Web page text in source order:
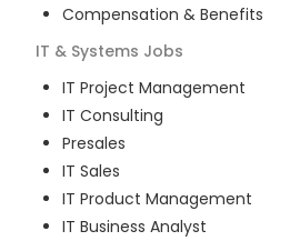
Compensation & Benefits
IT & Systems Jobs
IT Project Management
IT Consulting
Presales
IT Sales
IT Product Management
IT Business Analyst